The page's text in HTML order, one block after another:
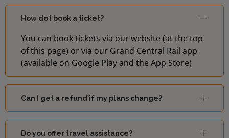
How do I book a ticket?
You can book tickets via our website (at the top
of this page) or via our Grand Central Rail app
(available on Google Play and the App Store)
Can I get a refund if my plans change?
Do you offer travel assistance?